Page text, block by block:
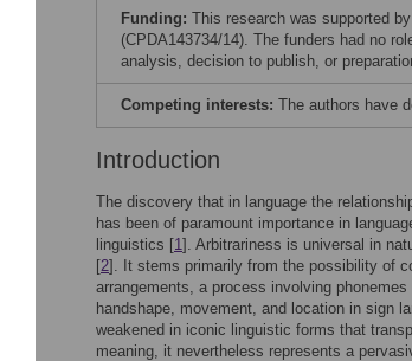
Funding: This research was supported
(CPDA143734/14). The funders had no
analysis, decision to publish, or
Competing interests: The authors have
Introduction
The discovery that in language the
has been of paramount importance in
linguistics [1]. Arbitrariness is universal in
[2]. It stems primarily from the possibility of
arrangements, a process involving
handshape, movement, and location in sign
weakened in iconic linguistic forms that
meaning, it nevertheless represents a